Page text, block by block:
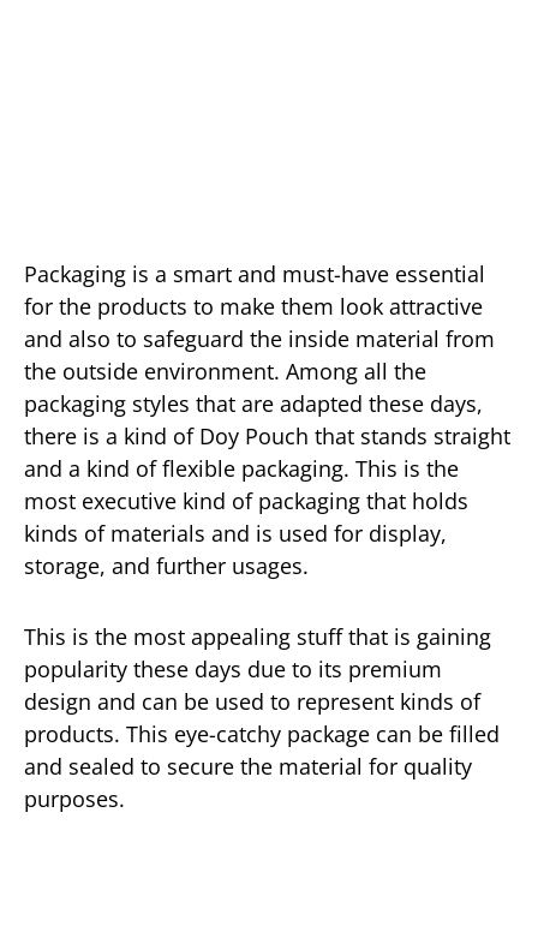
Packaging is a smart and must-have essential
for the products to make them look attractive
and also to safeguard the inside material from
the outside environment. Among all the
packaging styles that are adapted these days,
there is a kind of Doy Pouch that stands straight
and a kind of flexible packaging. This is the
most executive kind of packaging that holds
kinds of materials and is used for display,
storage, and further usages.
This is the most appealing stuff that is gaining
popularity these days due to its premium
design and can be used to represent kinds of
products. This eye-catchy package can be filled
and sealed to secure the material for quality
purposes.